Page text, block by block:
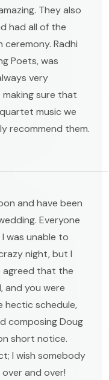
They also
had all of the
Radhi
Poets, was
very
sure that
music we
recommend them.
and have been
Everyone
was unable to
night, but I
agreed that the
and you were
hectic schedule,
composing Doug
short notice.
I wish somebody
and over!